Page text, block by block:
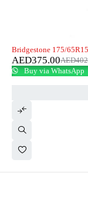
-7%
Bridgestone 175/
AED
AED375.00
Buy via WhatsApp